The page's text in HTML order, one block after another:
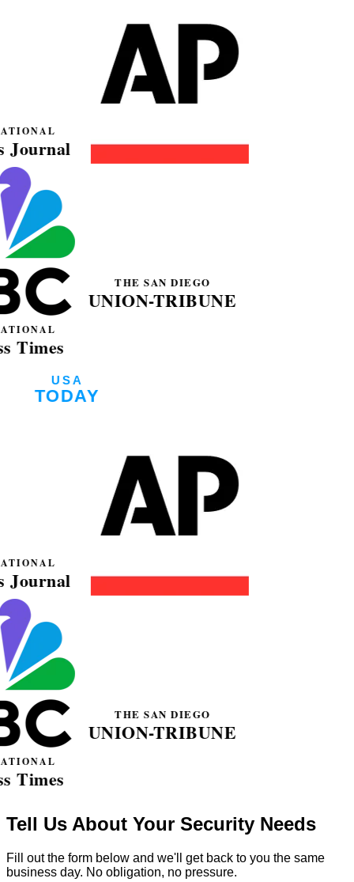
Tell Us About Your Security Needs
Fill out the form below and we'll get back to you the same
business day. No obligation, no pressure.